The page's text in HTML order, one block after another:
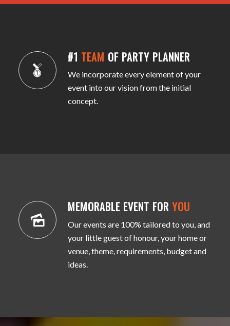
#1 TEAM OF PARTY PLANNER
We incorporate every element of your
event into our vision from the initial
concept.
MEMORABLE EVENT FOR YOU
Our events are 100% tailored to you, and
your little guest of honour, your home or
venue, theme, requirements, budget and
ideas.